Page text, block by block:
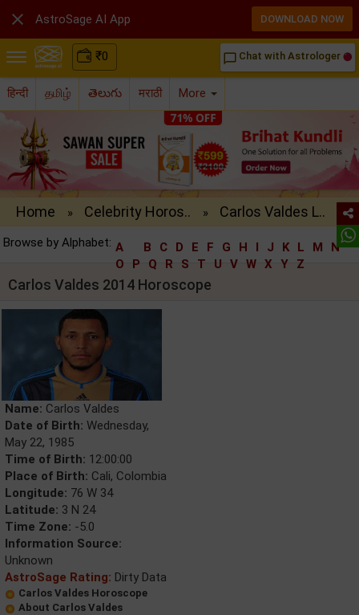
₹0 chat_bubble_outline Chat with Astrologer
हिन्दी தமிழ் తెలుగు मराठी More
Home » Celebrity Horos.. » Carlos Valdes L..
Browse by Alphabet: A B C D E F G H I J K L M
N
O
P Q R S T U V W X Y Z
Carlos Valdes 2014 Horoscope
Name: Carlos Valdes
Date of Birth: Wednesday,
May 22, 1985
Time of Birth: 12:00:00
Place of Birth: Cali, Colombia
Longitude: 76 W 34
Latitude: 3 N 24
Time Zone: -5.0
Information Source:
Unknown
AstroSage Rating: Dirty Data
Carlos Valdes Horoscope
About Carlos Valdes
 AstroSage AI App DOWNLOAD NOW